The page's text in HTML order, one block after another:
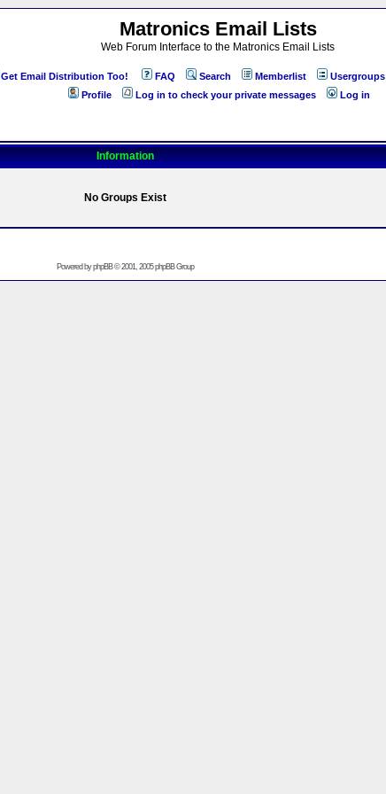
Matronics Email Lists
Web Forum Interface to the Matronics Email Lists
Get Email Distribution Too! FAQ Search Memberlist Usergroups
Profile
Log in to check your private messages Log in
Information
No Groups Exist
Powered byphpBB© 2001, 2005 phpBB Group